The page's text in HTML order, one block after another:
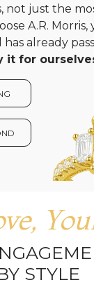
not just the
A.R.
already
it for
STYLE